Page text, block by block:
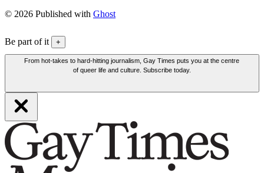
© 2026 Published with Ghost
Be part of it +
From hot-takes to hard-hitting journalism, Gay Times puts you at the centre
of queer life and culture. Subscribe today.